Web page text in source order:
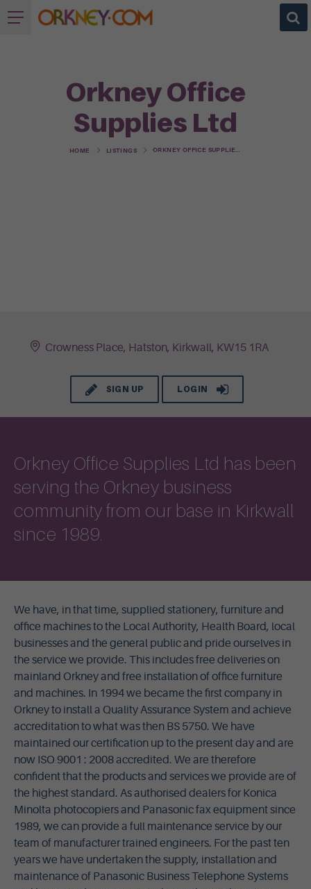
Orkney Office
Supplies Ltd
HOME LISTINGS
Crowness Place, Hatston, Kirkwall, KW15 1RA
SIGN UP LOGIN
Orkney Office Supplies Ltd has been
serving the Orkney business
community from our base in Kirkwall
since 1989.
We have, in that time, supplied stationery, furniture and
office machines to the Local Authority, Health Board, local
businesses and the general public and pride ourselves in
the service we provide. This includes free deliveries on
mainland Orkney and free installation of office furniture
and machines. In 1994 we became the first company in
Orkney to install a Quality Assurance System and achieve
accreditation to what was then BS 5750. We have
maintained our certification up to the present day and are
now ISO 9001 : 2008 accredited. We are therefore
confident that the products and services we provide are of
the highest standard. As authorised dealers for Konica
Minolta photocopiers and Panasonic fax equipment since
1989, we can provide a full maintenance service by our
team of manufacturer trained engineers. For the past ten
years we have undertaken the supply, installation and
maintenance of Panasonic Business Telephone Systems